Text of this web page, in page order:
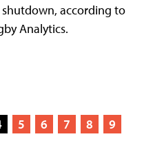
shutdown, according to
Analytics.
5 6 7 8
9